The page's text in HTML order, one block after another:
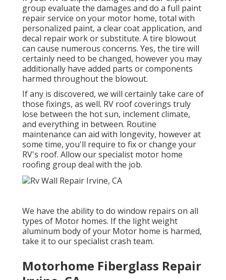
group evaluate the damages and do a full paint
repair service on your motor home, total with
personalized paint, a clear coat application, and
decal repair work or substitute. A tire blowout
can cause numerous concerns. Yes, the tire will
certainly need to be changed, however you may
additionally have added parts or components
harmed throughout the blowout.
If any is discovered, we will certainly take care of
those fixings, as well. RV roof coverings truly
lose between the hot sun, inclement climate,
and everything in between. Routine
maintenance can aid with longevity, however at
some time, you'll require to fix or change your
RV's roof. Allow our specialist motor home
roofing group deal with the job.
We have the ability to do window repairs on all
types of Motor homes. If the light weight
aluminum body of your Motor home is harmed,
take it to our specialist crash team.
Motorhome Fiberglass Repair